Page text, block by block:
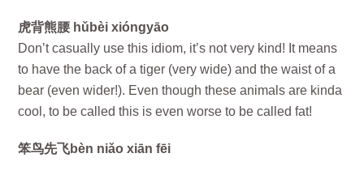
虎背熊腰 hǔbèi xióngyāo
Don’t casually use this idiom, it’s not very kind! It means
to have the back of a tiger (very wide) and the waist of a
bear (even wider!). Even though these animals are kinda
cool, to be called this is even worse to be called fat!
笨鸟先飞bèn niǎo xiān fēi